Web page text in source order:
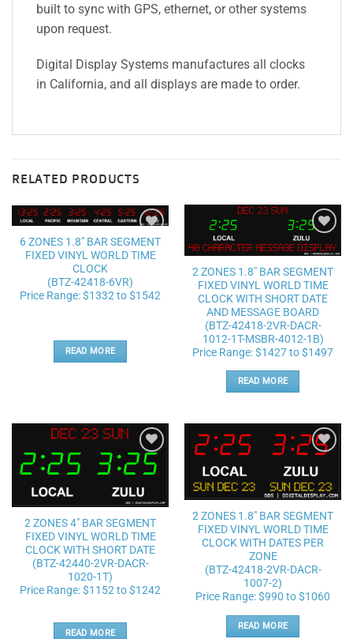
built to sync with GPS, ethernet, or other systems
upon request.
Digital Display Systems manufactures all clocks
in California, and all displays are made to order.
RELATED PRODUCTS
Add to
wishlist
6 ZONES 1.8″ BAR SEGMENT
FIXED VINYL WORLD TIME
CLOCK
(BTZ-42418-6VR)
Price Range: $1332 to $1542
READ MORE
Add to
wishlist
2 ZONES 1.8″ BAR SEGMENT
FIXED VINYL WORLD TIME
CLOCK WITH SHORT DATE
AND MESSAGE BOARD
(BTZ-42418-2VR-DACR-
1012-1T-MSBR-4012-1B)
Price Range: $1427 to $1497
READ MORE
Add to
wishlist
2 ZONES 4″ BAR SEGMENT
FIXED VINYL WORLD TIME
CLOCK WITH SHORT DATE
(BTZ-42440-2VR-DACR-
1020-1T)
Price Range: $1152 to $1242
READ MORE
wishlist
2 ZONES 1.8″ BAR SEGMENT
FIXED VINYL WORLD TIME
CLOCK WITH DATES PER
ZONE
(BTZ-42418-2VR-DACR-
1007-2)
Price Range: $990 to $1060
READ MORE